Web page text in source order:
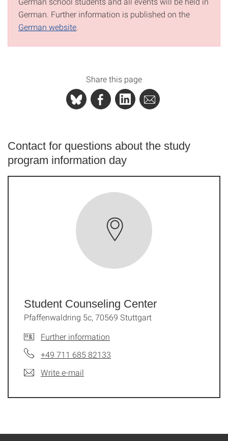
German. Further information is published on the
German website
Share this page
Contact for questions about the study
program information day
Student Counseling Center
Pfaffenwaldring 5c, 70569 Stuttgart
Further information
+49 711 685 82133
Write e-mail